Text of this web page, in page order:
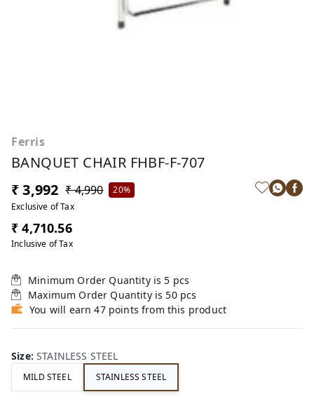
Ferris
BANQUET CHAIR FHBF-F-707
₹ 3,992 ₹ 4,990
20%
Exclusive of Tax
₹ 4,710.56
Inclusive of Tax
Minimum Order Quantity is 5 pcs
Maximum Order Quantity is 50 pcs
You will earn 47 points from this product
Size:STAINLESS STEEL
MILD STEEL STAINLESS STEEL